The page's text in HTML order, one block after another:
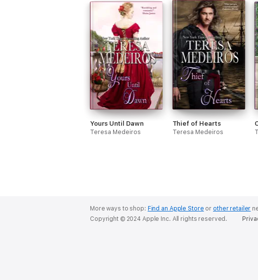
Yours Until Dawn
Teresa Medeiros
Thief of Hearts
Teresa Medeiros
More ways to shop: Find an Apple Store or other retailer
Copyright © 2024 Apple Inc. All rights reserved.